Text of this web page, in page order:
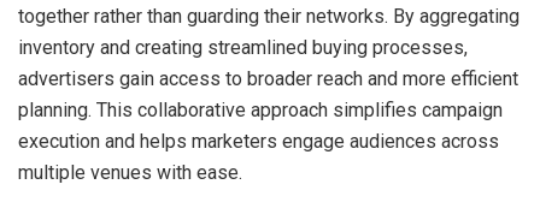
together rather than guarding their networks. By aggregating
inventory and creating streamlined buying processes,
advertisers gain access to broader reach and more efficient
planning. This collaborative approach simplifies campaign
execution and helps marketers engage audiences across
multiple venues with ease.